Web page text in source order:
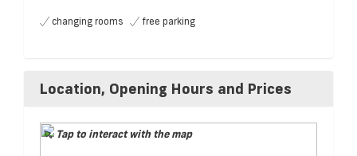
changing rooms free parking
Location, Opening Hours and Prices
Tap to interact with the map